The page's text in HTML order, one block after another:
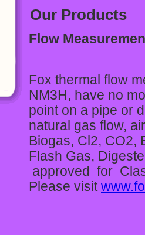
Our Products
Flow
Fox thermal flow
NM3H, have no
point on a pipe or
natural gas flow,
Biogas, Cl2, CO2,
Flash Gas,
approved for
Please visit